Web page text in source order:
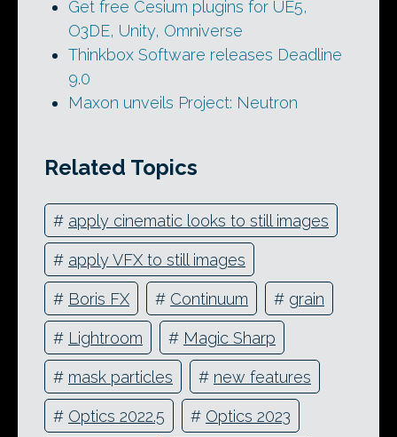
Get free Cesium plugins for UE5,
O3DE, Unity, Omniverse
Thinkbox Software releases Deadline
9.0
Maxon unveils Project: Neutron
Related Topics
# apply cinematic looks to still images
# apply VFX to still images
# Boris FX # Continuum # grain
# Lightroom # Magic Sharp
# mask particles # new features
# Optics 2022.5 # Optics 2023